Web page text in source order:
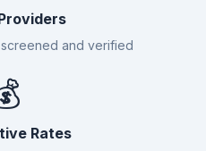
and verified
Rates